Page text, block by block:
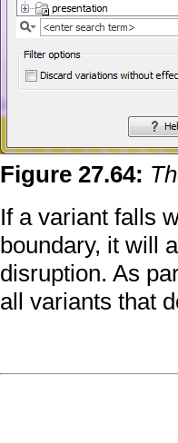
Figure27.64:
If a variant falls
boundary, it will
disruption. As
all variants that